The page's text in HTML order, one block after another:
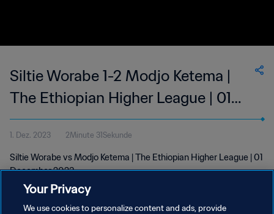
Siltie Worabe 1-2 Modjo Ketema |
The Ethiopian Higher League | 01
Dec 2023
1. Dez. 2023 2Minute 31Sekunde
Siltie Worabe vs Modjo Ketema | The Ethiopian Higher League | 01
December 2023
Your Privacy
We use cookies to personalize content and ads, provide